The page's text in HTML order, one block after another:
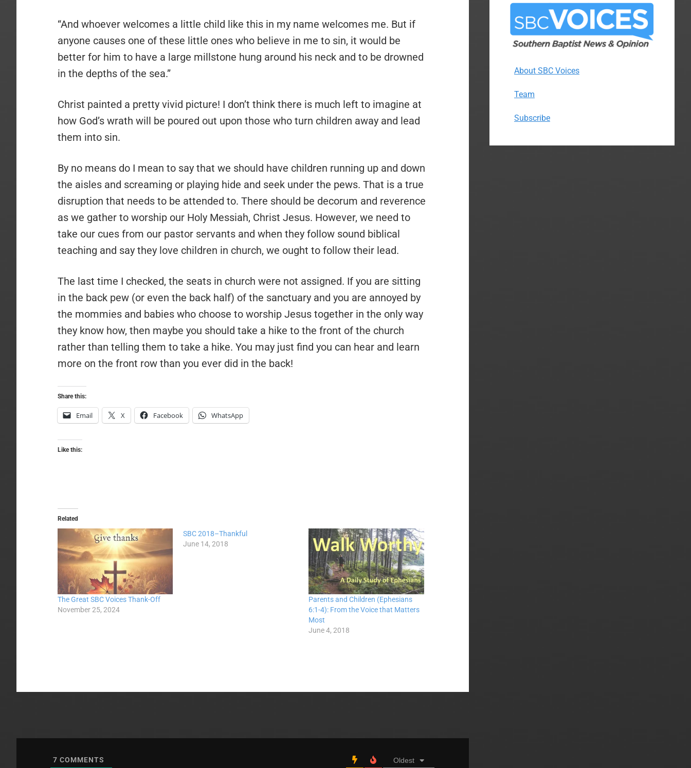
“And whoever welcomes a little child like this in my name welcomes me. But if
anyone causes one of these little ones who believe in me to sin, it would be
better for him to have a large millstone hung around his neck and to be drowned
in the depths of the sea.”
Christ painted a pretty vivid picture! I don’t think there is much left to imagine at
how God’s wrath will be poured out upon those who turn children away and lead
them into sin.
By no means do I mean to say that we should have children running up and down
the aisles and screaming or playing hide and seek under the pews. That is a true
disruption that needs to be attended to. There should be decorum and reverence
as we gather to worship our Holy Messiah, Christ Jesus. However, we need to
take our cues from our pastor servants and when they follow sound biblical
teaching and say they love children in church, we ought to follow their lead.
The last time I checked, the seats in church were not assigned. If you are sitting
in the back pew (or even the back half) of the sanctuary and you are annoyed by
the mommies and babies who choose to worship Jesus together in the only way
they know how, then maybe you should take a hike to the front of the church
rather than telling them to take a hike. You may just find you can hear and learn
more on the front row than you ever did in the back!
Share this:
Email X Facebook WhatsApp
Like this:
Related
The Great SBC Voices Thank-Off
November 25, 2024
SBC 2018–Thankful
June 14, 2018
Parents and Children (Ephesians
6:1-4): From the Voice that Matters
Most
June 4, 2018
7 COMMENTS Oldest
About SBC Voices
Team
Subscribe